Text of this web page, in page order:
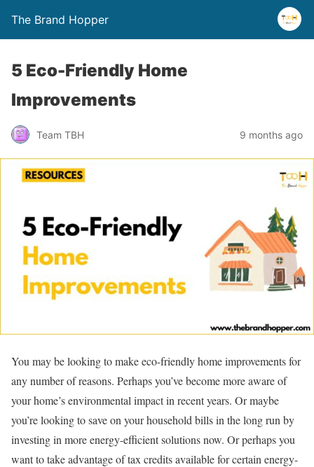
The Brand Hopper
5 Eco-Friendly Home
Improvements
Team TBH 9 months ago
You may be looking to make eco-friendly home improvements for
any number of reasons. Perhaps you’ve become more aware of
your home’s environmental impact in recent years. Or maybe
you’re looking to save on your household bills in the long run by
investing in more energy-efficient solutions now. Or perhaps you
want to take advantage of tax credits available for certain energy-